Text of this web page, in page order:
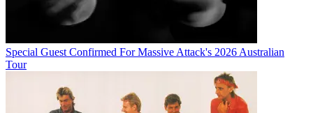
Special Guest Confirmed For Massive Attack's 2026 Australian
Tour